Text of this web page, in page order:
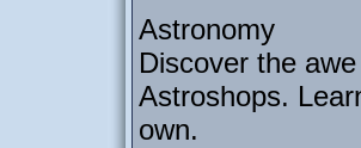
Astronomy
Discover the
Astroshops.
own.